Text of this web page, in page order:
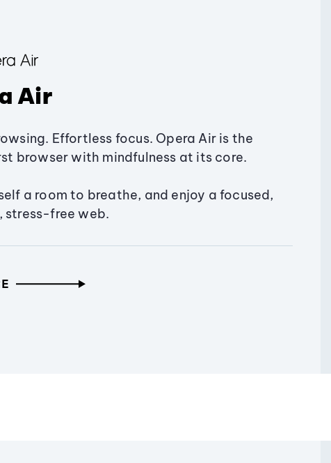
Air
Effortless focus. Opera Air is the
browser with mindfulness at its core.
a room to breathe, and enjoy a focused,
stress-free web.